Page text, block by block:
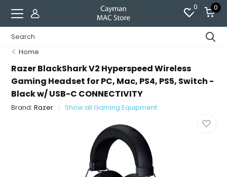
0 0
Home
Razer BlackShark V2 Hyperspeed Wireless
Gaming Headset for PC, Mac, PS4, PS5, Switch -
Black w/ USB-C CONNECTIVITY
Brand:Razer Show all Gaming Equipment